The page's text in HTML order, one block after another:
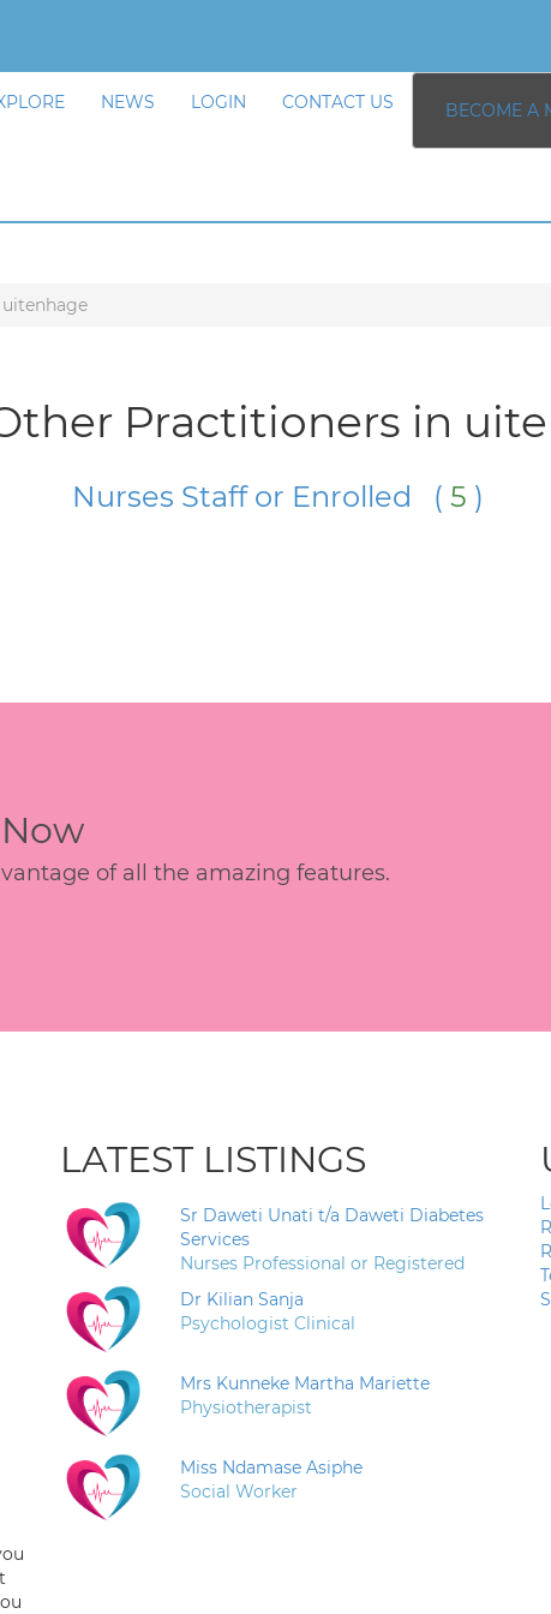
NEWS LOGIN CONTACT US BECOME A
uitenhage
Practitioners in
Nurses Staff or Enrolled ( 5 )
of all the amazing features.
LATEST LISTINGS
Sr Daweti Unati t/a Daweti Diabetes
Services
Nurses Professional or Registered
Dr Kilian Sanja
Psychologist Clinical
Mrs Kunneke Martha Mariette
Physiotherapist
Miss Ndamase Asiphe
Social Worker